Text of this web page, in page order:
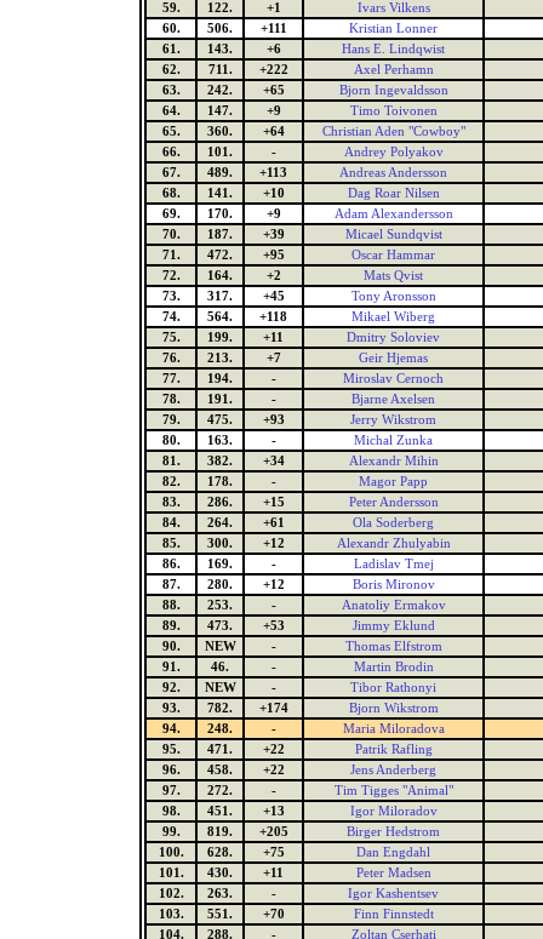
59.
122. +1
Ivars Vilkens
60.
506. +111
Kristian Lonner
61.
143. +6
Hans E. Lindqwist
62.
711. +222
Axel Perhamn
63.
242. +65
Bjorn Ingevaldsson
64.
147. +9
Timo Toivonen
65.
360. +64
Christian Aden "Cowboy"
66.
101. -
Andrey Polyakov
67.
489. +113
Andreas Andersson
68.
141. +10
Dag Roar Nilsen
69.
170. +9
Adam Alexandersson
70.
187. +39
Micael Sundqvist
71.
472. +95
Oscar Hammar
72.
164. +2
Mats Qvist
73.
317. +45
Tony Aronsson
74.
564. +118
Mikael Wiberg
75.
199. +11
Dmitry Soloviev
76.
213. +7
Geir Hjemas
77.
194. -
Miroslav Cernoch
78.
191. -
Bjarne Axelsen
79.
475. +93
Jerry Wikstrom
80.
163. -
Michal Zunka
81.
382. +34
Alexandr Mihin
82.
178. -
Magor Papp
83.
286. +15
Peter Andersson
84.
264. +61
Ola Soderberg
85.
300. +12
Alexandr Zhulyabin
86.
169. -
Ladislav Tmej
87.
280. +12
Boris Mironov
88.
253. -
Anatoliy Ermakov
89.
473. +53
Jimmy Eklund
90.
NEW -
Thomas Elfstrom
91.
46. -
Martin Brodin
92.
NEW -
Tibor Rathonyi
93.
782. +174
Bjorn Wikstrom
94.
248. -
Maria Miloradova
95.
471. +22
Patrik Rafling
96.
458. +22
Jens Anderberg
97.
272. -
Tim Tigges "Animal"
98.
451. +13
Igor Miloradov
99.
819. +205
Birger Hedstrom
100.
628. +75
Dan Engdahl
101.
430. +11
Peter Madsen
102.
263. -
Igor Kashentsev
103.
551. +70
Finn Finnstedt
104.
288. - Zoltan Cserhati